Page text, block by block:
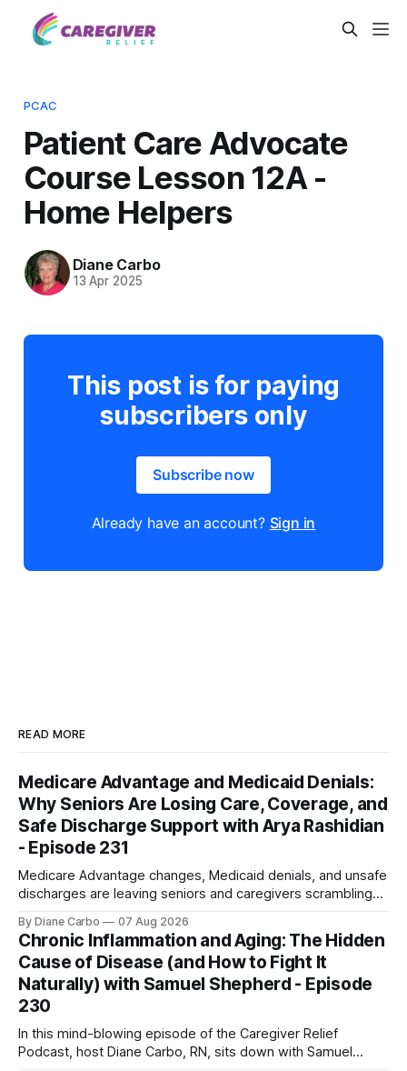
PCAC
Patient Care Advocate
Course Lesson 12A -
Home Helpers
Diane Carbo
13 Apr 2025
This post is for paying
subscribers only
Subscribe now
Already have an account? Sign in
READ MORE
Medicare Advantage and Medicaid Denials:
Why Seniors Are Losing Care, Coverage, and
Safe Discharge Support with Arya Rashidian
- Episode 231
Medicare Advantage changes, Medicaid denials, and unsafe
discharges are leaving seniors and caregivers scrambling
families need to know before coverage is cut or a loved
one is sent home.
By Diane Carbo 07 Aug 2026
Chronic Inflammation and Aging: The Hidden
Cause of Disease (and How to Fight It
Naturally) with Samuel Shepherd - Episode
230
In this mind-blowing episode of the Caregiver Relief
Podcast, host Diane Carbo, RN, sits down with Samuel